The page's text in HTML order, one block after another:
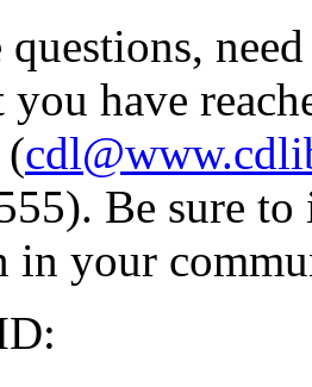
have
Be sure
in your